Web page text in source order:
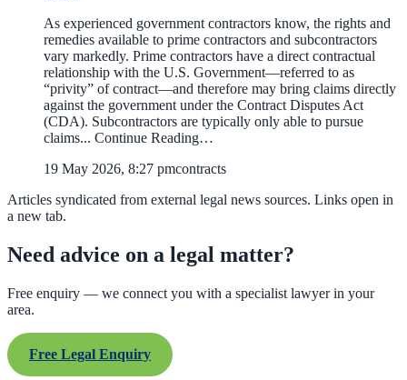
As experienced government contractors know, the rights and
remedies available to prime contractors and subcontractors
vary markedly. Prime contractors have a direct contractual
relationship with the U.S. Government—referred to as
“privity” of contract—and therefore may bring claims directly
against the government under the Contract Disputes Act
(CDA). Subcontractors are typically only able to pursue
claims... Continue Reading…
19 May 2026, 8:27 pmcontracts
Articles syndicated from external legal news sources. Links open in
a new tab.
Need advice on a legal matter?
Free enquiry — we connect you with a specialist lawyer in your
area.
Free Legal Enquiry